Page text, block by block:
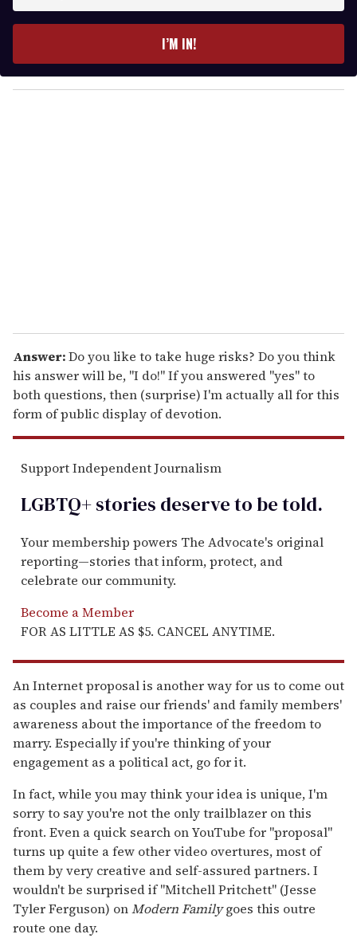
y
o
I’M IN!
Answer:Do you like to take huge risks? Do you think
his answer will be, "I do!" If you answered "yes" to
both questions, then (surprise)I'm actually all for this
form of public display of devotion.
Support Independent Journalism
LGBTQ+ stories deserve to betold.
Your membership powers The Advocate's original
reporting—stories that inform, protect, and
celebrate our community.
Become a Member
FOR AS LITTLE AS $5. CANCEL ANYTIME.
An Internet proposal is another way for us to come out
as couples and raise our friends' and family members'
awareness about the importance of the freedom to
marry. Especially if you're thinking of your
engagement as a political act, go for it.
In fact, while you may think your idea is unique, I'm
sorry to say you're not the only trailblazer on this
front. Even a quick search on YouTube for "proposal"
turns up quite a few other video overtures, most of
them by very creative and self-assured partners. I
wouldn't be surprised if "Mitchell Pritchett" (Jesse
Tyler Ferguson) onModern Familygoes this outre
route one day.